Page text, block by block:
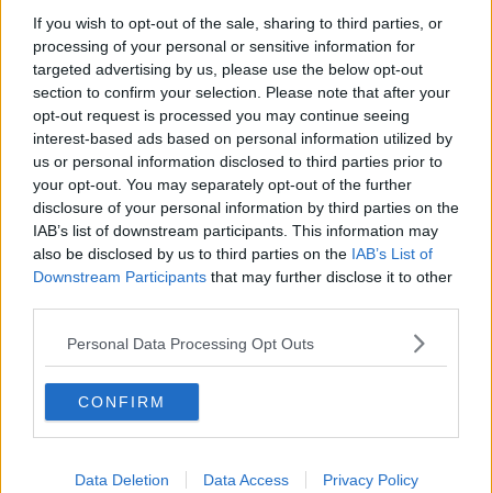
If you wish to opt-out of the sale, sharing to third parties, or
processing of your personal or sensitive information for
targeted advertising by us, please use the below opt-out
section to confirm your selection. Please note that after your
opt-out request is processed you may continue seeing
interest-based ads based on personal information utilized by
us or personal information disclosed to third parties prior to
your opt-out. You may separately opt-out of the further
disclosure of your personal information by third parties on the
IAB’s list of downstream participants. This information may
also be disclosed by us to third parties on the IAB’s List of
Downstream Participants that may further disclose it to other
Personal Data Processing Opt Outs
CONFIRM
Data Deletion Data Access Privacy Policy
advisory group
Advertisement